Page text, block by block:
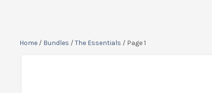
Home / Bundles /The Essentials / Page 1